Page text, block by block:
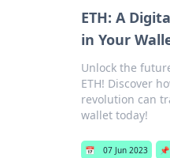
ETH: A
in Your
Unlock the
ETH! Discover
revolution can
wallet today!
📅 07 Jun 2023 📌